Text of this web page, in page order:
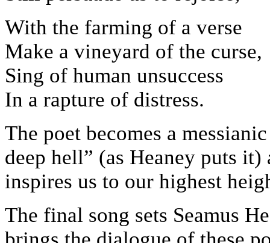
With the farming of a verse
Make a vineyard of the curse,
Sing of human unsuccess
In a rapture of distress.
The poet becomes a
deep hell” (as Heaney puts
inspires us to our highest
The final song sets Seamus